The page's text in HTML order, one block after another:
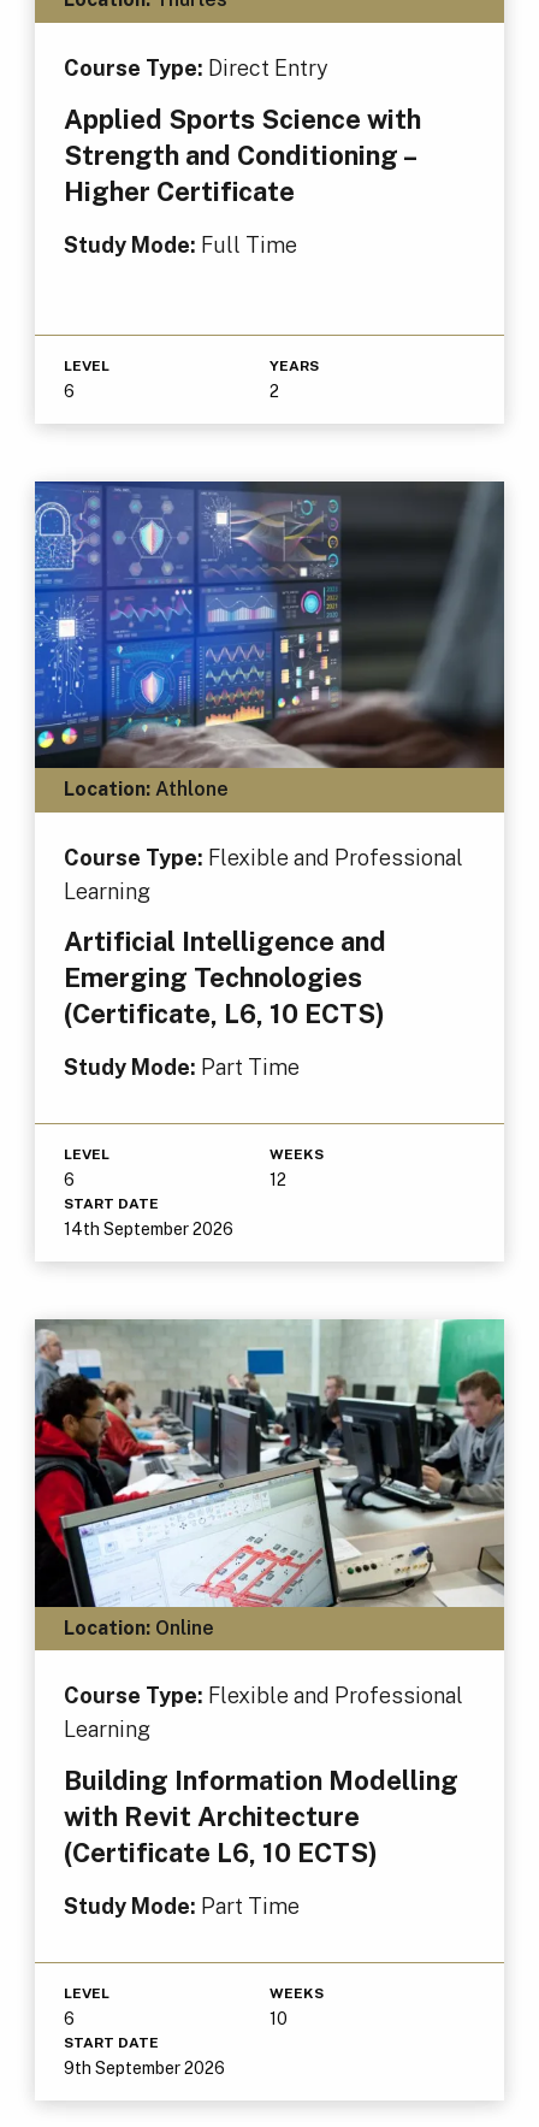
Course Type: Direct Entry
Applied Sports Science with
Strength and Conditioning –
Higher Certificate
Study Mode: Full Time
LEVEL
6
YEARS
2
Location:Athlone
Course Type: Flexible and Professional
Learning
Artificial Intelligence and
Emerging Technologies
(Certificate, L6, 10 ECTS)
Study Mode: Part Time
LEVEL
6
WEEKS
12
START DATE
14th September 2026
Location:Online
Course Type: Flexible and Professional
Learning
Building Information Modelling
with Revit Architecture
(Certificate L6, 10 ECTS)
Study Mode: Part Time
LEVEL
6
WEEKS
10
START DATE
9th September 2026